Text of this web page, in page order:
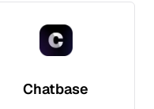
Chatbase